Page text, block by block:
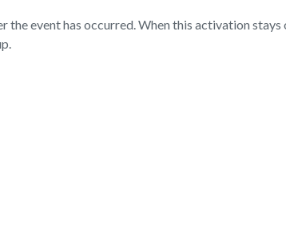
the event has occurred. When this activation